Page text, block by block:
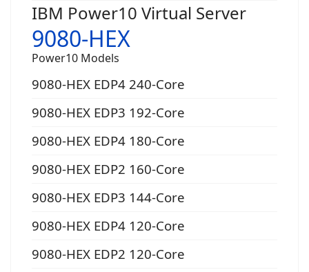
IBM Power10 Virtual Server
9080-HEX
Power10 Models
9080-HEX EDP4 240-Core
9080-HEX EDP3 192-Core
9080-HEX EDP4 180-Core
9080-HEX EDP2 160-Core
9080-HEX EDP3 144-Core
9080-HEX EDP4 120-Core
9080-HEX EDP2 120-Core